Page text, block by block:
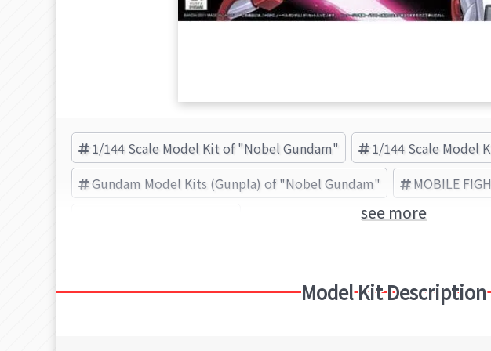
1/144 Scale Model Kit of "Nobel Gundam"
1/144 Scale Model
Gundam Model Kits (Gunpla) of "Nobel Gundam"
MOBILE
see more
Model Kit Description